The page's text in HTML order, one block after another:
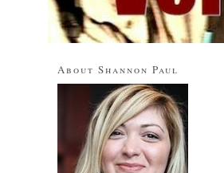
About Shannon Paul